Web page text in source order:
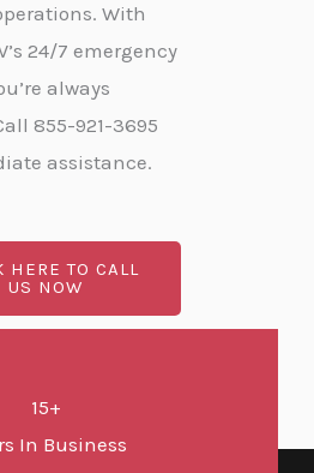
With
24/7 emergency
always
855-921-3695
assistance.
HERE TO CALL
US NOW
15+
In Business